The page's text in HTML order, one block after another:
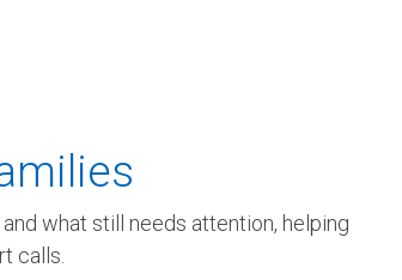
what still needs attention, helping
calls.